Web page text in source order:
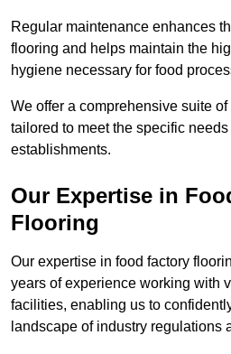
Regular maintenance enhances
flooring and helps maintain the
hygiene necessary for food
We offer a comprehensive suite
tailored to meet the specific
establishments.
Our Expertise in
Flooring
Our expertise in food factory
years of experience working with
facilities, enabling us to
landscape of industry regulations